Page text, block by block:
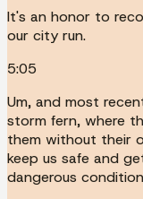
It's an honor to
our city run.
5:05
Um, and most
storm fern, where
them without their
keep us safe and
dangerous